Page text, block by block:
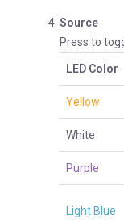
Source
Press to
LED Color
Yellow
White
Purple
Light Blue